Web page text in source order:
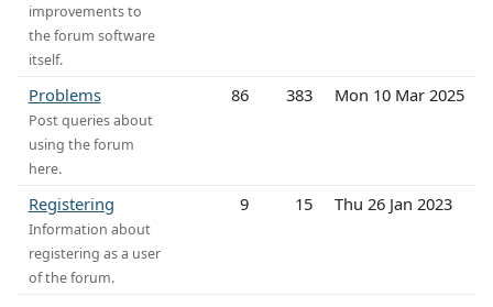
improvements to
the forum software
itself.
Problems
Post queries about
using the forum
here.
86 383 Mon 10 Mar 2025
Registering
Information about
registering as a user
of the forum.
9 15 Thu 26 Jan 2023